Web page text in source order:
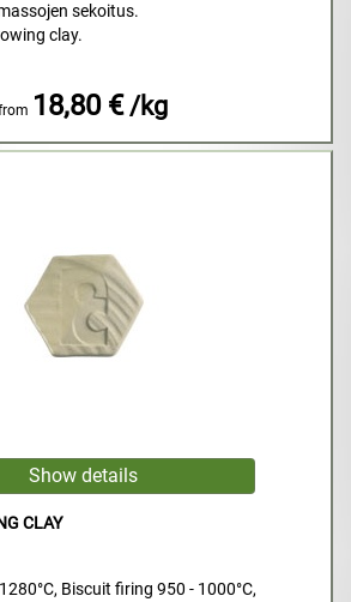
sekoitus.
clay.
18,80 € /kg
CLAY
Biscuit firing 950 - 1000°C,